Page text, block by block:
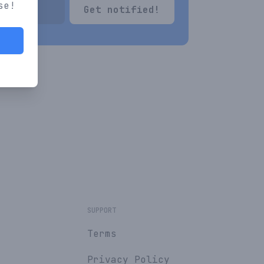
Get notified!
SUPPORT
Terms
Privacy Policy